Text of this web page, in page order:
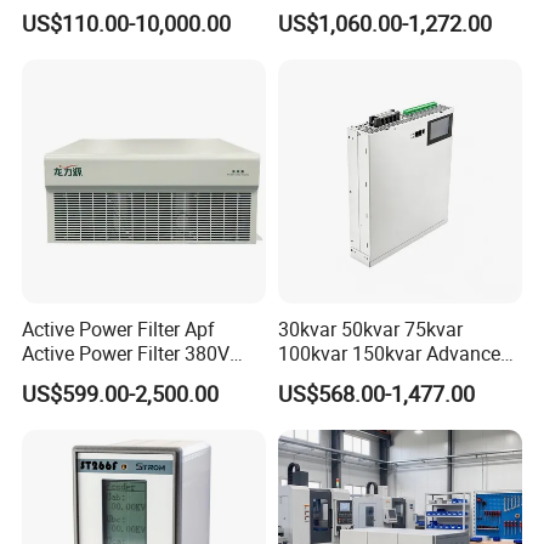
After Sales Service
Purpose Inverter IP20
US$110.00-10,000.00
Power Harmonic Filter
US$1,060.00-1,272.00
Active Power Filter Apf
Active Power Filter 380V
Industrial China Factory
US$599.00-2,500.00
30kvar 50kvar 75kvar
100kvar 150kvar Advanced
Svg for Reactive Power
Compensation
US$568.00-1,477.00